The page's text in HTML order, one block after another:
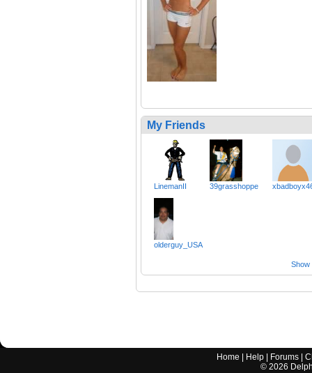
My Friends
LinemanII 39grasshoppe
olderguy_USA
Show
Home Help Forums |
© 2026